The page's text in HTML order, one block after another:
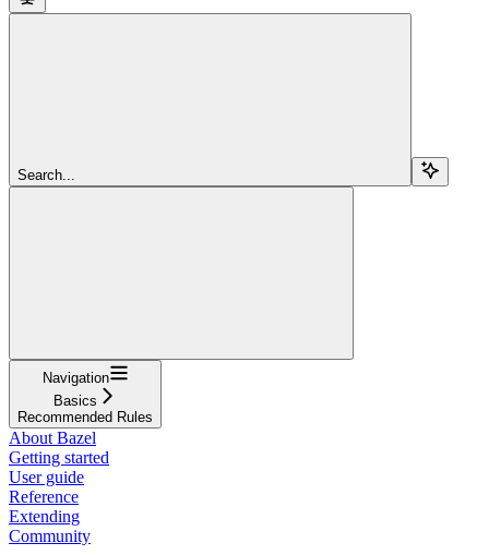
Search...
Navigation
Basics
Recommended Rules
About Bazel
Getting started
User guide
Reference
Extending
Community